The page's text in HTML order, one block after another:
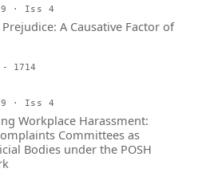
· Iss 4
A Causative Factor of
- 1714
· Iss 4
Workplace Harassment:
Committees as
Bodies under the POSH